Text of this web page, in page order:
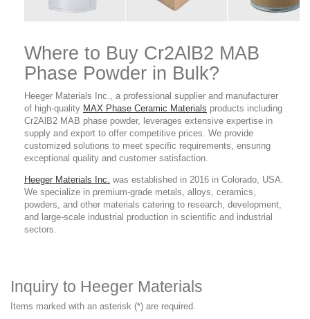
Where to Buy Cr2AlB2 MAB
Phase Powder in Bulk?
Heeger Materials Inc., a professional supplier and manufacturer
of high-quality MAX Phase Ceramic Materials products including
Cr2AlB2 MAB phase powder, leverages extensive expertise in
supply and export to offer competitive prices. We provide
customized solutions to meet specific requirements, ensuring
exceptional quality and customer satisfaction.
Heeger Materials Inc. was established in 2016 in Colorado, USA.
We specialize in premium-grade metals, alloys, ceramics,
powders, and other materials catering to research, development,
and large-scale industrial production in scientific and industrial
sectors.
Inquiry to Heeger Materials
Items marked with an asterisk (*) are required.